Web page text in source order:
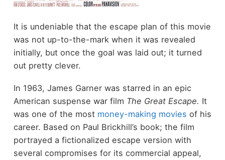
It is undeniable that the escape plan of this movie
was not up-to-the-mark when it was revealed
initially, but once the goal was laid out; it turned
out pretty clever.
In 1963, James Garner was starred in an epic
American suspense war film The Great Escape. It
was one of the most money-making movies of his
career. Based on Paul Brickhill’s book; the film
portrayed a fictionalized escape version with
several compromises for its commercial appeal,